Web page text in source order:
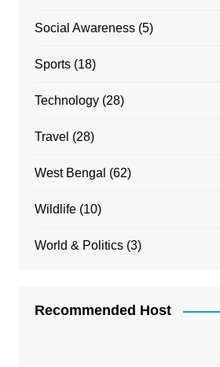
Social Awareness(5)
Sports(18)
Technology(28)
Travel (28)
West Bengal (62)
Wildlife(10)
World & Politics(3)
Recommended Host